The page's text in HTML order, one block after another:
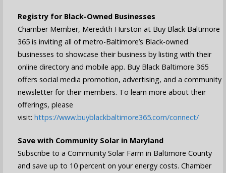
Registry for Black-Owned Businesses
Chamber Member, Meredith Hurston at Buy Black Baltimore
365 is inviting all of metro-Baltimore’s Black-owned
businesses to showcase their business by listing with their
online directory and mobile app. Buy Black Baltimore 365
offers social media promotion, advertising, and a community
newsletter for their members. To learn more about their
offerings, please
visit: https://www.buyblackbaltimore365.com/connect/
Save with Community Solar in Maryland
Subscribe to a Community Solar Farm in Baltimore County
and save up to 10 percent on your energy costs. Chamber